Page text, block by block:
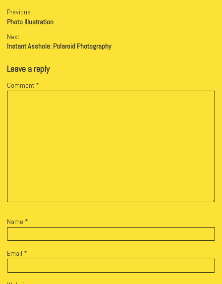
Previous
Photo Illustration
Next
Instant Asshole: Polaroid Photography
Leave a reply
Comment *
Name *
Email *